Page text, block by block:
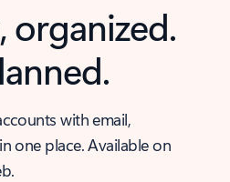
organized.
with email,
one place. Available on